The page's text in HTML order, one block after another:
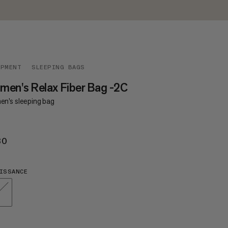
SLEEPING BAGS
Relax Fiber Bag -2C
sleeping bag